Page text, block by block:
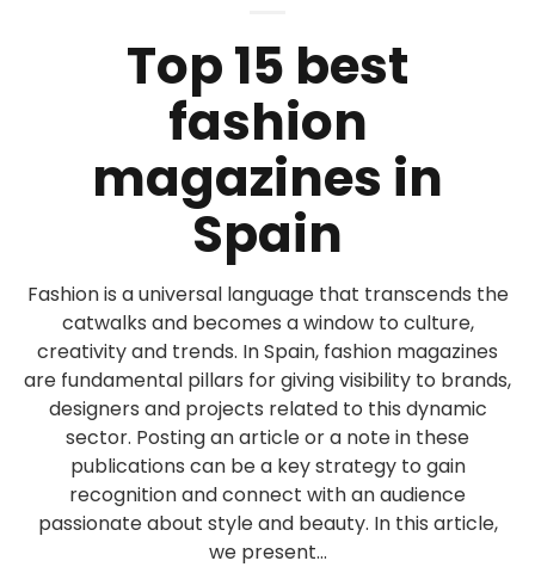
Top 15 best
fashion
magazines in
Spain
Fashion is a universal language that transcends the
catwalks and becomes a window to culture,
creativity and trends. In Spain, fashion magazines
are fundamental pillars for giving visibility to brands,
designers and projects related to this dynamic
sector. Posting an article or a note in these
publications can be a key strategy to gain
recognition and connect with an audience
passionate about style and beauty. In this article,
we present...